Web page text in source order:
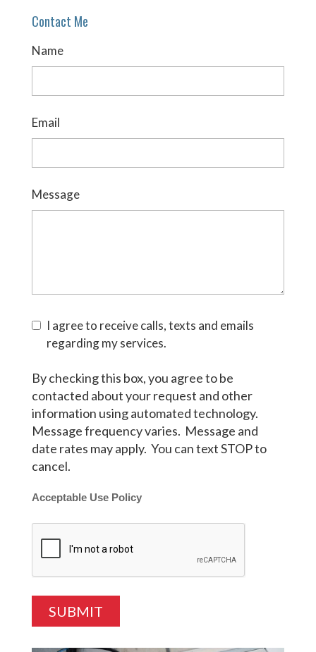
Contact Me
Name
Email
Message
I agree to receive calls, texts and emails
regarding my services.
By checking this box, you agree to be
contacted about your request and other
information using automated technology.
Message frequency varies. Message and
date rates may apply. You can text STOP to
cancel.
Acceptable Use Policy